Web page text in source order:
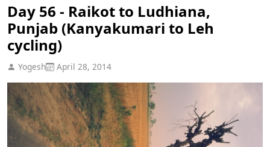
Day 56 - Raikot to Ludhiana,
Punjab (Kanyakumari to Leh
cycling)
Yogesh April 28, 2014